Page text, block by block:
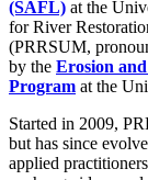
(SAFL) at the
for River
(PRRSUM,
by the Erosion
Program at the
Started in 2009,
but has since
applied